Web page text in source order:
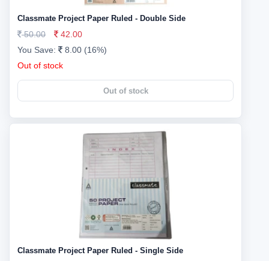
Classmate Project Paper Ruled - Double Side
50.00
42.00
You Save:
8.00 (16%)
Out of stock
Out of stock
Classmate Project Paper Ruled - Single Side